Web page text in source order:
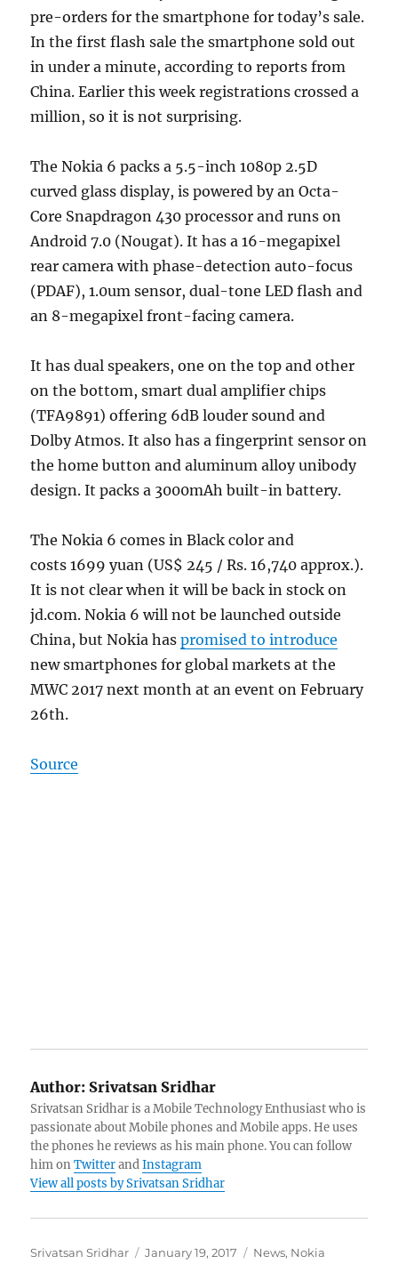
pre-orders for the smartphone for today’s sale.
In the first flash sale the smartphone sold out
in under a minute, according to reports from
China. Earlier this week registrations crossed a
million, so it is not surprising.
The Nokia 6 packs a 5.5-inch 1080p 2.5D
curved glass display, is powered by an Octa-
Core Snapdragon 430 processor and runs on
Android 7.0 (Nougat). It has a 16-megapixel
rear camera with phase-detection auto-focus
(PDAF), 1.0um sensor, dual-tone LED flash and
an 8-megapixel front-facing camera.
It has dual speakers, one on the top and other
on the bottom, smart dual amplifier chips
(TFA9891) offering 6dB louder sound and
Dolby Atmos. It also has a fingerprint sensor on
the home button and aluminum alloy unibody
design. It packs a 3000mAh built-in battery.
The Nokia 6 comes in Black color and
costs 1699 yuan (US$ 245 / Rs. 16,740 approx.).
It is not clear when it will be back in stock on
jd.com. Nokia 6 will not be launched outside
China, but Nokia haspromised to introduce
new smartphones for global markets at the
MWC 2017 next month at an event on February
26th.
Source
Author: Srivatsan Sridhar
Srivatsan Sridhar is a Mobile Technology Enthusiast who is
passionate about Mobile phones and Mobile apps. He uses
the phones he reviews as his main phone. You can follow
him onTwitterandInstagram
View all posts by Srivatsan Sridhar
Author
Srivatsan Sridhar
Posted
January 19, 2017 Categories
News, Nokia